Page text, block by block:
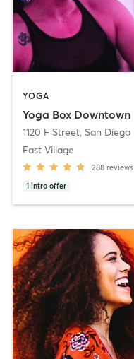
YOGA
Yoga Box Downtown
1120 F Street, San Diego
East Village
288 reviews
1 intro offer